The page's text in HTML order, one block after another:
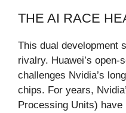
THE AI RACE
This dual development
rivalry. Huawei’s
challenges Nvidia’s
chips. For years,
Processing Units)